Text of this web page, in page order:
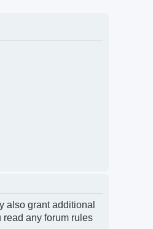
also grant additional
any forum rules